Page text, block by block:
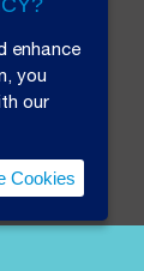
enhance
you
our
Cookies